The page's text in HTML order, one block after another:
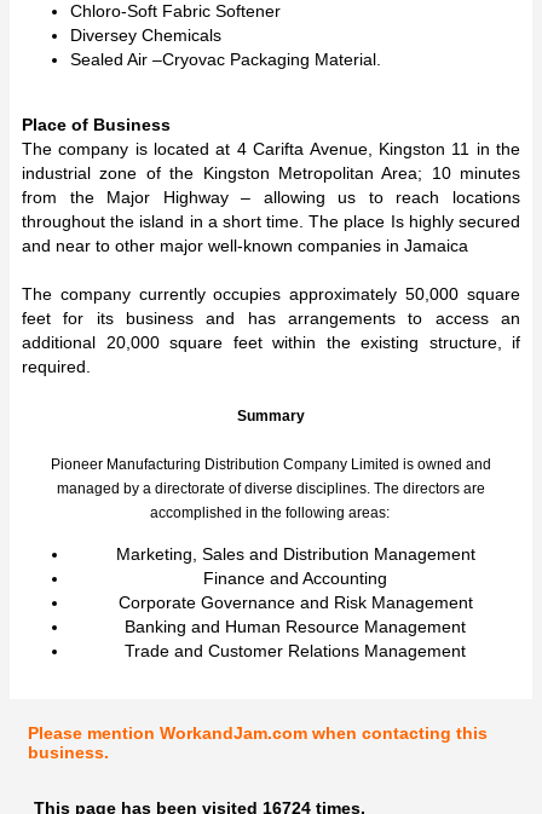
Chloro-Soft Fabric Softener
Diversey Chemicals
Sealed Air –Cryovac Packaging Material.
Place of Business
The company is located at 4 Carifta Avenue, Kingston 11 in the
industrial zone of the Kingston Metropolitan Area; 10 minutes
from the Major Highway – allowing us to reach locations
throughout the island in a short time. The place Is highly secured
and near to other major well-known companies in Jamaica
The company currently occupies approximately 50,000 square
feet for its business and has arrangements to access an
additional 20,000 square feet within the existing structure, if
required.
Summary
Pioneer Manufacturing Distribution Company Limited is owned and
managed by a directorate of diverse disciplines. The directors are
accomplished in the following areas:
Marketing, Sales and Distribution Management
Finance and Accounting
Corporate Governance and Risk Management
Banking and Human Resource Management
Trade and Customer Relations Management
Please mention WorkandJam.com when contacting this
business.
This page has been visited 16724 times.